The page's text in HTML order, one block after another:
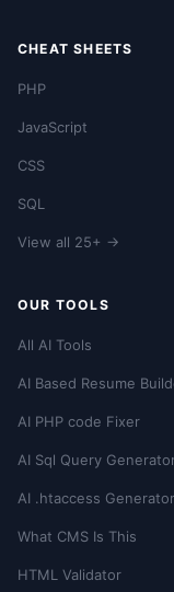
CHEAT SHEETS
PHP
JavaScript
CSS
SQL
View all 25+ →
OUR TOOLS
All AI Tools
AI Based Resume
AI PHP code Fixer
AI Sql Query
AI .htaccess Generator
What CMS Is This
HTML Validator